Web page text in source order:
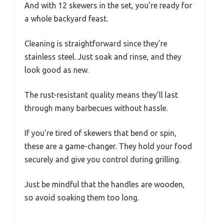
And with 12 skewers in the set, you’re ready for
a whole backyard feast.
Cleaning is straightforward since they’re
stainless steel. Just soak and rinse, and they
look good as new.
The rust-resistant quality means they’ll last
through many barbecues without hassle.
If you’re tired of skewers that bend or spin,
these are a game-changer. They hold your food
securely and give you control during grilling.
Just be mindful that the handles are wooden,
so avoid soaking them too long.